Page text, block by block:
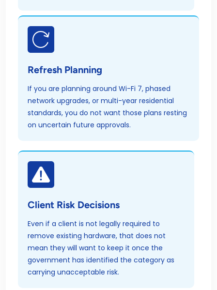
Refresh Planning
If you are planning around Wi-Fi 7, phased
network upgrades, or multi-year residential
standards, you do not want those plans resting
on uncertain future approvals.
Client Risk Decisions
Even if a client is not legally required to
remove existing hardware, that does not
mean they will want to keep it once the
government has identified the category as
carrying unacceptable risk.